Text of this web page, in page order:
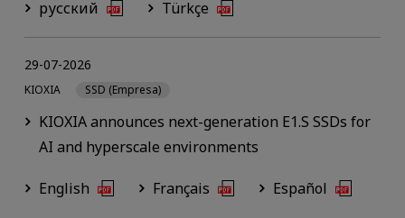
русский Türkçe
KIOXIA announces next-generation E1.S SSDs for
AI and hyperscale environments
29-07-2026
KIOXIA SSD (Empresa)
English Français Español